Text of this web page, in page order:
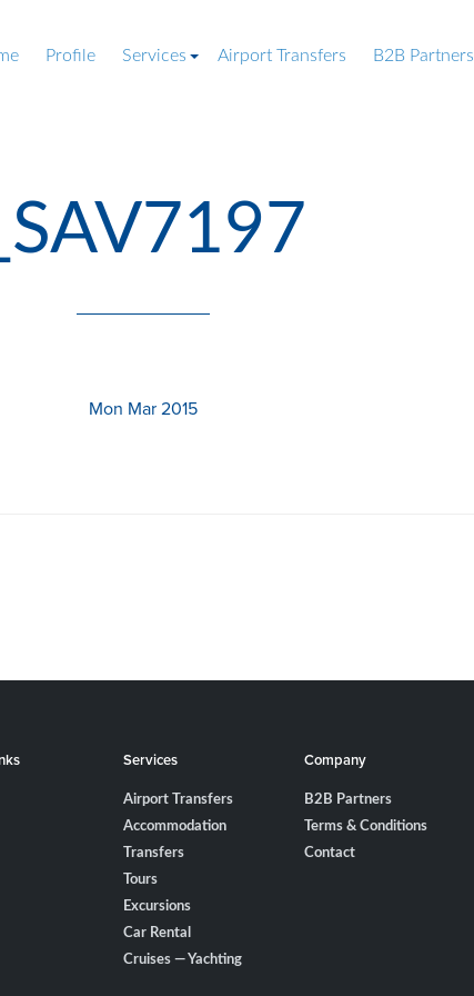
Profile Services Airport Transfers B2B Partners
_SAV7197
Mon Mar 2015
Services
Airport Transfers
Accommodation
Transfers
Tours
Excursions
Car Rental
Cruises — Yachting
Company
B2B Partners
Terms & Conditions
Contact